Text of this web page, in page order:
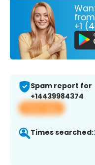
from
+1
Spam report for
+14439984374
View app
Times searched: